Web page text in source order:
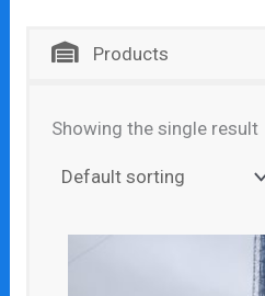
Products
Showing the single result